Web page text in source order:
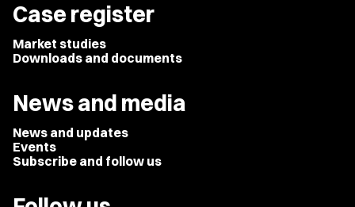
Case register
Market studies
Downloads and documents
News and media
News and updates
Events
Subscribe and follow us